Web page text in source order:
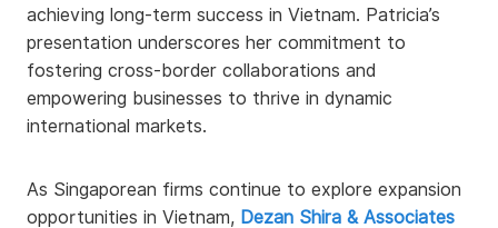
achieving long-term success in Vietnam. Patricia’s
presentation underscores her commitment to
fostering cross-border collaborations and
empowering businesses to thrive in dynamic
international markets.
As Singaporean firms continue to explore expansion
opportunities in Vietnam, Dezan Shira & Associates